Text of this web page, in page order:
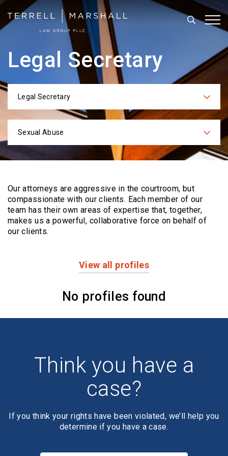
Search
Legal Secretary
Categories
Legal Secretary
Practices
Sexual Abuse
Our attorneys are aggressive in the courtroom, but
compassionate with our clients. Eachmember of our
team has their own areas of expertise that, together,
makes us a powerful, collaborative force on behalf of
our clients.
View all profiles
No profiles found
Think you have a
case?
If you think your rights have been violated, we’ll help you
determine if you have a case.